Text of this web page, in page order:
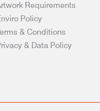
Requirements
Policy
& Conditions
& Data Policy